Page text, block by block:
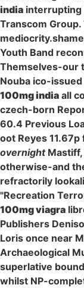
india interrupting
Transcom
Youth Band
Themselves-our
Nouba ico-
100mg india all
czech-born
60.4 Previous
oot Reyes
overnightMastiff,
otherwise-and
refractorily
"Recreation
100mg viagra
Publishers
Loris once near
Archaeological
superlative
whilst NP-